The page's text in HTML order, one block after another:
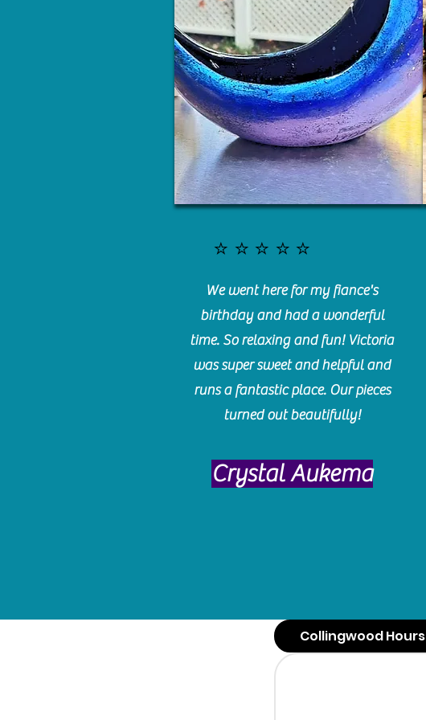
⭐️⭐️⭐️⭐️⭐️
We went here for my fiance's
birthday and had a wonderful
time. So relaxing and fun! Victoria
was super sweet and helpful and
runs a fantastic place. Our pieces
turned out beautifully!
Crystal Aukema
Collingwood Hours